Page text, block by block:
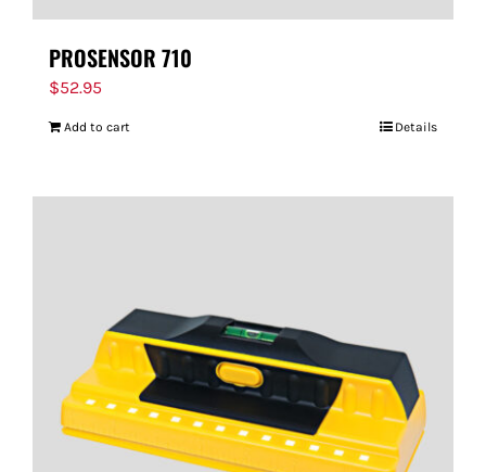
PROSENSOR 710
$52.95
Add to cart Details